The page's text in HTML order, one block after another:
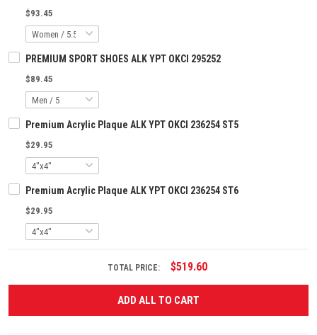
$93.45
PREMIUM SPORT SHOES ALK YPT OKCI 295252
$89.45
Premium Acrylic Plaque ALK YPT OKCI 236254 ST5
$29.95
Premium Acrylic Plaque ALK YPT OKCI 236254 ST6
$29.95
TOTAL PRICE: $519.60
ADD ALL TO CART